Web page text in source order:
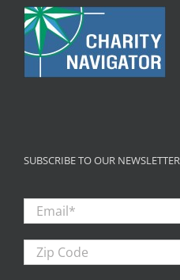
SUBSCRIBE TO OUR NEWSLETTER
Email *
Zip
Code